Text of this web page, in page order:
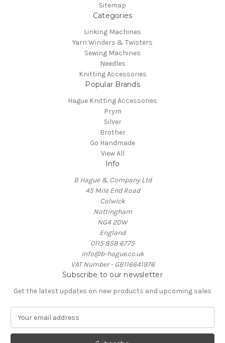
Sitemap
Categories
Linking Machines
Yarn Winders & Twisters
Sewing Machines
Needles
Knitting Accessories
Popular Brands
Hague Knitting Accessories
Prym
Silver
Brother
Go Handmade
View All
Info
B Hague & Company Ltd
45 Mile End Road
Colwick
Nottingham
NG4 2DW
England
0115 858 6775
info@b-hague.co.uk
VAT Number - GB116641976
Subscribe to our newsletter
Get the latest updates on new products and upcoming sales
a